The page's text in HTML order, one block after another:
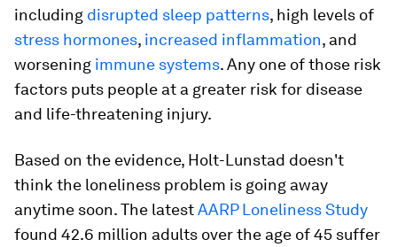
including disrupted sleep patterns, high levels of
stress hormones, increased inflammation, and
worsening immune systems. Any one of those risk
factors puts people at a greater risk for disease
and life-threatening injury.
Based on the evidence, Holt-Lunstad doesn't
think the loneliness problem is going away
anytime soon. The latestAARP Loneliness Study
found 42.6 million adults over the age of 45 suffer